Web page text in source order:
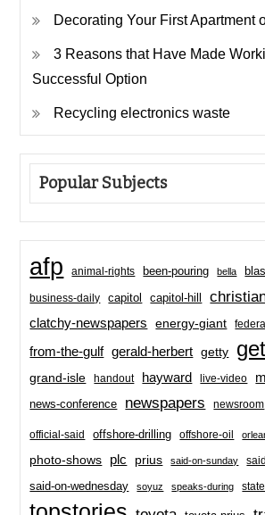
Decorating Your First Apartment
3 Reasons that Have Made
Successful Option
Recycling electronics waste
Popular Subjects
afp animal-rights been-pouring bella
business-daily capitol capitol-hill
clatchy-newspapers energy-giant
from-the-gulf gerald-herbert getty
grand-isle handout hayward live-video
news-conference newspapers newsroom
official-said offshore-drilling offshore-oil
photo-shows plc prius said-on-sunday
said-on-wednesday soyuz speaks-during